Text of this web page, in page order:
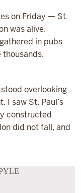
on Friday — St.
was alive.
in pubs
overlooking
I saw St. Paul’s
constructed
did not fall, and